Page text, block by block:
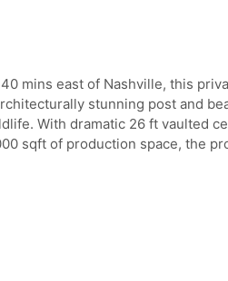
mins east of Nashville, this
stunning post and
With dramatic 26 ft vaulted
sqft of production space, the